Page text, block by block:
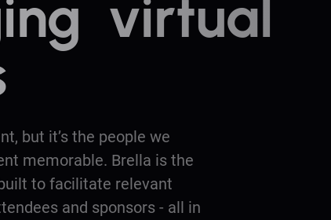
virtual
but it’s the people we
memorable. Brella is the
to facilitate relevant
and sponsors - all in